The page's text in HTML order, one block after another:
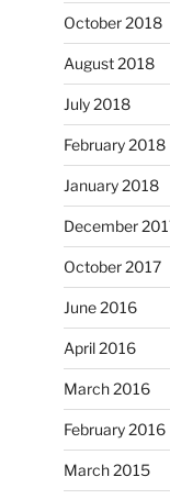
October 2018
August 2018
July 2018
February 2018
January 2018
December
October 2017
June 2016
April 2016
March 2016
February 2016
March 2015